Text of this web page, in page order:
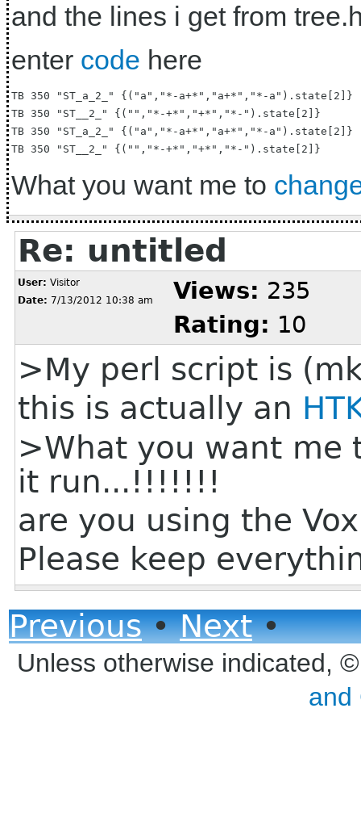
and the lines i get from
enter code here
TB 350 "ST_a_2_" {("a","*-a+*","a+*","*-a").state[2]}
TB 350 "ST__2_" {("","*-+*","+*","*-").state[2]}
TB 350 "ST_a_2_" {("a","*-a+*","a+*","*-a").state[2]}
What you want me to
Re: untitled
User: Visitor
Date: 7/13/2012 10:38 am Views: 235
Rating: 10
>My perl script is
this is actually an
>What you want me
it run...!!!!!!!
are you using the
Please keep
Previous•Next•
Unless otherwise indicated,
and